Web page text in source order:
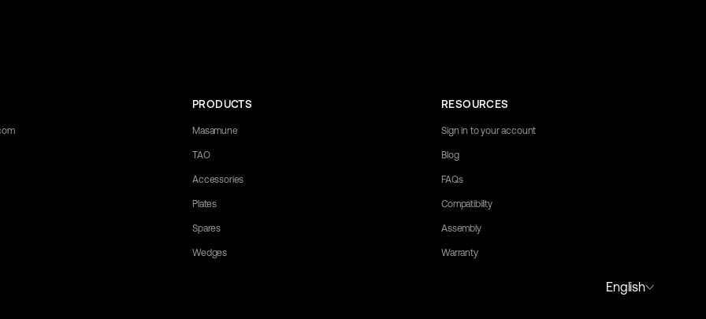
PRODUCTS
Masamune
TAO
Accessories
Plates
Spares
Wedges
RESOURCES
Sign in to your account
Blog
FAQs
Compatibility
Assembly
Warranty
English
you may have. Let us know what you need, and we'll be happy to assist you.